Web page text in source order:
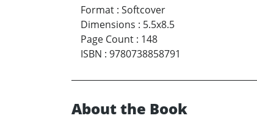
Format : Softcover
Dimensions : 5.5x8.5
Page Count : 148
ISBN : 9780738858791
About the Book